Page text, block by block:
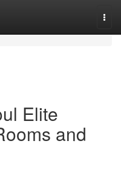
Elite
and